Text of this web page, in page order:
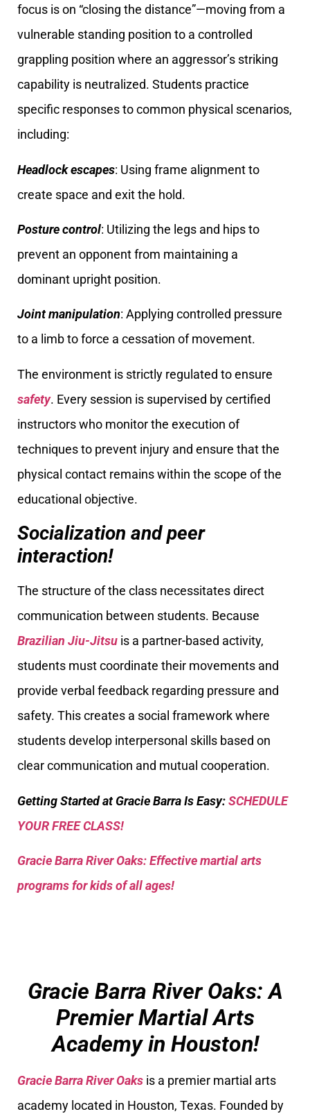
focus is on “closing the distance”—moving from a
vulnerable standing position to a controlled
grappling position where an aggressor’s striking
capability is neutralized. Students practice
specific responses to common physical scenarios,
including:
Headlock escapes: Using frame alignment to
create space and exit the hold.
Posture control: Utilizing the legs and hips to
prevent an opponent from maintaining a
dominant upright position.
Joint manipulation: Applying controlled pressure
to a limb to force a cessation of movement.
The environment is strictly regulated to ensure
safety. Every session is supervised by certified
instructors who monitor the execution of
techniques to prevent injury and ensure that the
physical contact remains within the scope of the
educational objective.
Socialization and peer
interaction!
The structure of the class necessitates direct
communication between students. Because
Brazilian Jiu-Jitsu is a partner-based activity,
students must coordinate their movements and
provide verbal feedback regarding pressure and
safety. This creates a social framework where
students develop interpersonal skills based on
clear communication and mutual cooperation.
Getting Started at Gracie Barra Is Easy:SCHEDULE
YOUR FREE CLASS!
Gracie Barra River Oaks: Effective martial arts
programs for kids of all ages!
Gracie Barra River Oaks: A
Premier Martial Arts
Academy in Houston!
Gracie Barra River Oaks is a premier martial arts
academy located in Houston, Texas. Founded by